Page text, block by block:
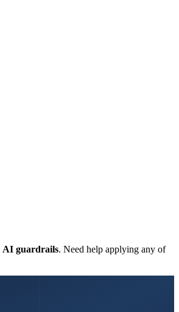
AI guardrails. Need help applying any of